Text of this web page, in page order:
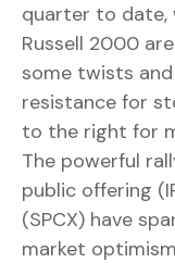
quarter to date,
Russell 2000
some twists
resistance for
to the right for
The powerful
public offering
(SPCX) have
market